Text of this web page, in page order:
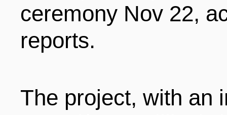
POLICIES
TRANSPORTATION
中文
ceremony Nov 22,
reports.
The project, with an